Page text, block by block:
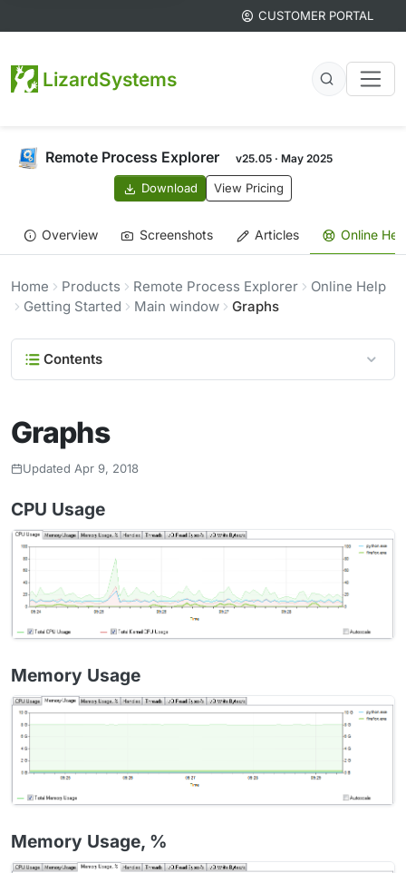
CUSTOMER PORTAL
LizardSystems
Remote Process Explorer v25.05 · May 2025
Download View Pricing
Overview Screenshots Articles Online
Home Products Remote Process Explorer
Online Help
Getting Started
Main window Graphs
Contents
Graphs
Updated Apr 9, 2018
CPU Usage
Memory Usage
Memory Usage, %